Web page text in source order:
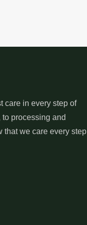
in India
care in every step of
processing and
that we care every step